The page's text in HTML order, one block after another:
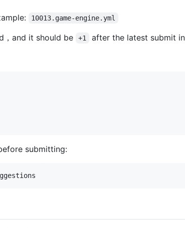
10013.game-engine.yml
and it should be +1 after the latest submit in
submitting: